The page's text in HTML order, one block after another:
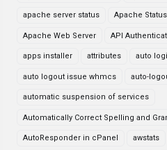
apache server status Apache
Apache Web Server API
apps installer attributes auto
auto logout issue whmcs auto-
automatic suspension of services
Automatically Correct Spelling and
AutoResponder in cPanel awstats